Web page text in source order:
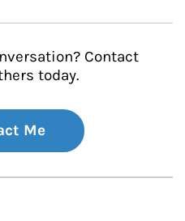
Contact
today.
Me